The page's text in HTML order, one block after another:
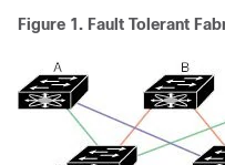
Figure 1. Fault Tolerant